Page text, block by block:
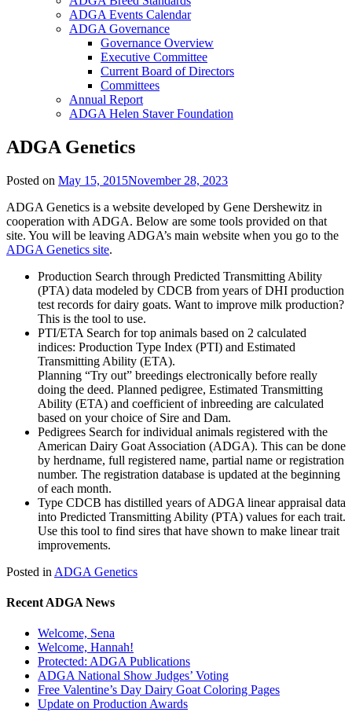
ADGA Events Calendar
ADGA Governance
Governance Overview
Executive Committee
Current Board of Directors
Committees
Annual Report
ADGA Helen Staver Foundation
ADGA Genetics
Posted on May 15, 2015November 28, 2023
ADGA Genetics is a website developed by Gene Dershewitz in
cooperation with ADGA. Below are some tools provided on that
site. You will be leaving ADGA’s main website when you go to the
ADGA Genetics site.
Production Search through Predicted Transmitting Ability
(PTA) data modeled by CDCB from years of DHI production
test records for dairy goats. Want to improve milk production?
This is the tool to use.
PTI/ETA Search for top animals based on 2 calculated
indices: Production Type Index (PTI) and Estimated
Transmitting Ability (ETA).
Planning “Try out” breedings electronically before really
doing the deed. Planned pedigree, Estimated Transmitting
Ability (ETA) and coefficient of inbreeding are calculated
based on your choice of Sire and Dam.
Pedigrees Search for individual animals registered with the
American Dairy Goat Association (ADGA). This can be done
by herdname, full registered name, partial name or registration
number. The registration database is updated at the beginning
of each month.
Type CDCB has distilled years of ADGA linear appraisal data
into Predicted Transmitting Ability (PTA) values for each trait.
Use this tool to find sires that have shown to make linear trait
improvements.
Posted in ADGA Genetics
Recent ADGA News
Welcome, Sena
Welcome, Hannah!
Protected: ADGA Publications
ADGA National Show Judges’ Voting
Free Valentine’s Day Dairy Goat Coloring Pages
Update on Production Awards